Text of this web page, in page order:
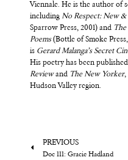
Viennale. He is the author of
including No Respect: New &
Sparrow Press, 2001) and
Poems(Bottle of Smoke
is Gerard Malanga’s Secret
His poetry has been
Reviewand The New Yorker,
Hudson Valley region.
PREVIOUS
Doc 111: Gracie Hadland